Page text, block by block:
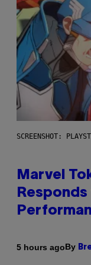
SCREENSHOT:
Marvel
Responds
5 hours agoBy